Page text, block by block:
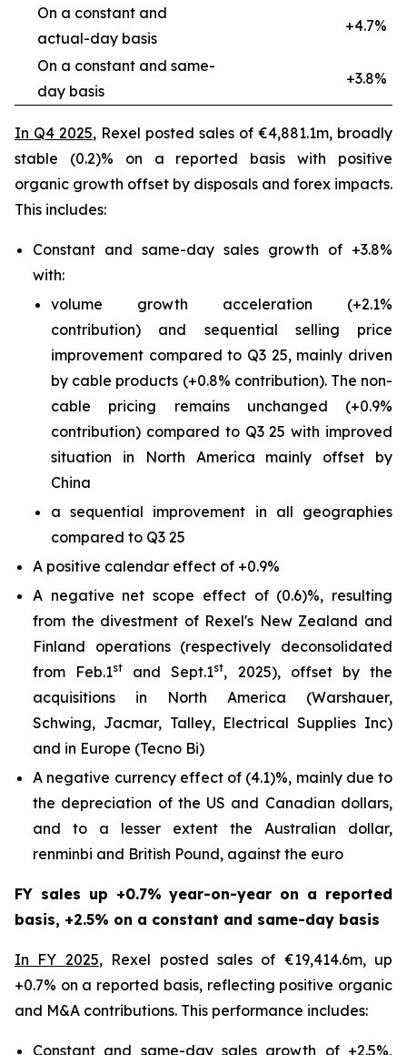
On a constant and
actual-day basis
+4.7%
On a constant and same-
day basis
+3.8%
In Q4 2025, Rexel posted sales of €4,881.1m, broadly
stable (0.2)% on a reported basis with positive
organic growth offset by disposals and forex impacts.
This includes:
Constant and same-day sales growth of +3.8%
with:
volume growth acceleration (+2.1%
contribution) and sequential selling price
improvement compared to Q3 25, mainly driven
by cable products (+0.8% contribution). The non-
cable pricing remains unchanged (+0.9%
contribution) compared to Q3 25 with improved
situation in North America mainly offset by
China
a sequential improvement in all geographies
compared to Q3 25
A positive calendar effect of +0.9%
A negative net scope effect of (0.6)%, resulting
from the divestment of Rexel's New Zealand and
Finland operations (respectively deconsolidated
from Feb.1st and Sept.1st, 2025), offset by the
acquisitions in North America (Warshauer,
Schwing, Jacmar, Talley, Electrical Supplies Inc)
and in Europe (Tecno Bi)
A negative currency effect of (4.1)%, mainly due to
the depreciation of the US and Canadian dollars,
and to a lesser extent the Australian dollar,
renminbi and British Pound, against the euro
FY sales up +0.7% year-on-year on a reported
basis, +2.5% on a constant and same-day basis
In FY 2025, Rexel posted sales of €19,414.6m, up
+0.7% on a reported basis, reflecting positive organic
and M&A contributions. This performance includes:
Constant and same-day sales growth of +2.5%,